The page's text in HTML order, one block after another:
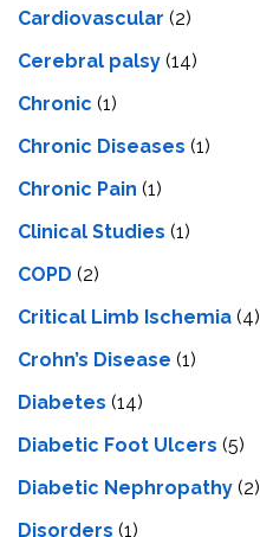
Cardiovascular (2)
Cerebral palsy (14)
Chronic (1)
Chronic Diseases (1)
Chronic Pain (1)
Clinical Studies (1)
COPD (2)
Critical Limb Ischemia (4)
Crohn’s Disease (1)
Diabetes (14)
Diabetic Foot Ulcers (5)
Diabetic Nephropathy (2)
Disorders (1)